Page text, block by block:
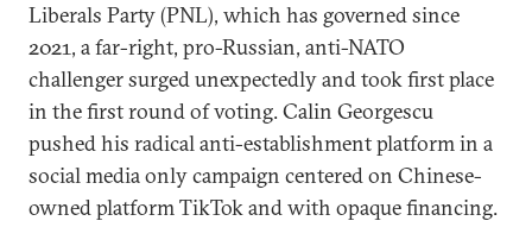
Liberals Party (PNL), which has governed since
2021, a far-right, pro-Russian, anti-NATO
challenger surged unexpectedly and took first place
in the first round of voting. Calin Georgescu
pushed his radical anti-establishment platform in a
social media only campaign centered on Chinese-
owned platform TikTok and with opaque financing.